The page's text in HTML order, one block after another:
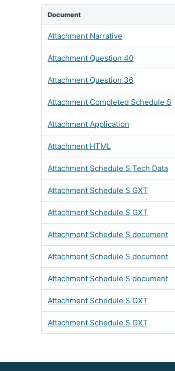
Document
Attachment Narrative
Attachment Question 40
Attachment Question 36
Attachment Completed Schedule S
Attachment Application
Attachment HTML
Attachment Schedule S Tech Data
Attachment Schedule S GXT
Attachment Schedule S GXT
Attachment Schedule S document
Attachment Schedule S document
Attachment Schedule S document
Attachment Schedule S GXT
Attachment Schedule S GXT